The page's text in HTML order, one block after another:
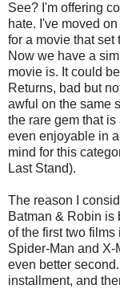
See? I'm offering
hate. I've moved
for a movie that set
Now we have a
movie is. It could
Returns, bad but
awful on the same
the rare gem that
even enjoyable in
mind for this
Last Stand).
The reason I
Batman & Robin is
of the first two
Spider-Man and X-
even better
installment, and